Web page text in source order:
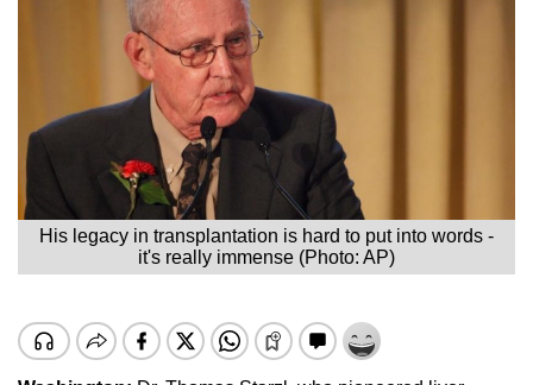
His legacy in transplantation is hard to put into words -
it's really immense (Photo: AP)